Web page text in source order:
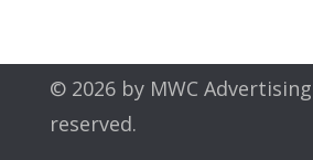
© 2026 by MWC Advertising
reserved.